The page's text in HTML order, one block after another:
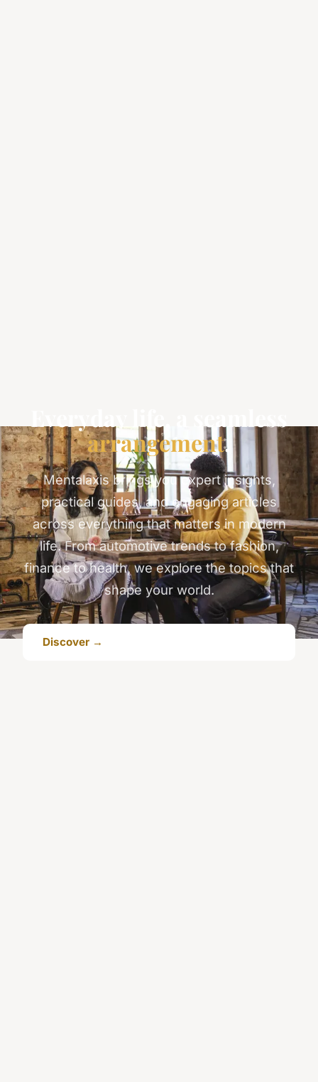
arrangement.
Mentalaxis brings you expert insights,
practical guides, and engaging articles
across everything that matters in modern
life. From automotive trends to fashion,
finance to health, we explore the topics that
shape your world.
Discover →